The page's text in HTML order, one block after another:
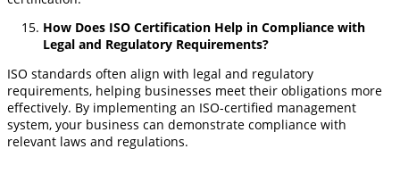
How Does ISO Certification Help in Compliance with
Legal and Regulatory Requirements?
ISO standards often align with legal and regulatory
requirements, helping businesses meet their obligations more
effectively. By implementing an ISO-certified management
system, your business can demonstrate compliance with
relevant laws and regulations.